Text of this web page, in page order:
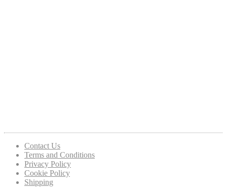
Contact Us
Terms and Conditions
Privacy Policy
Cookie Policy
Shipping